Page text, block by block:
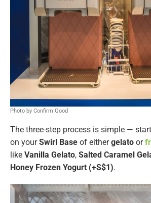
Photo by Confirm Good
The three-step process is simple —
on yourSwirl Base of eithergelato or
like Vanilla Gelato, Salted Caramel
Honey Frozen Yogurt (+S$1).